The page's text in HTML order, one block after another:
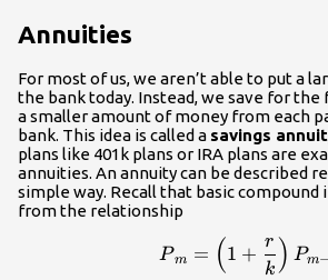
Annuities
For most of us, we aren’t able to put a
the bank today. Instead, we save for
a smaller amount of money from each
bank. This idea is called a savings
plans like 401k plans or IRA plans are
annuities. An annuity can be described
simple way. Recall that basic
from the relationship
P m = (1 +
k
r ) Pm−